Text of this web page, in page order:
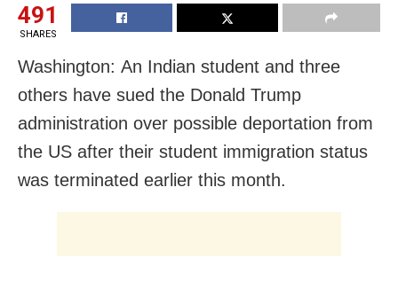
491
SHARES
Washington: An Indian student and three
others have sued the Donald Trump
administration over possible deportation from
the US after their student immigration status
was terminated earlier this month.